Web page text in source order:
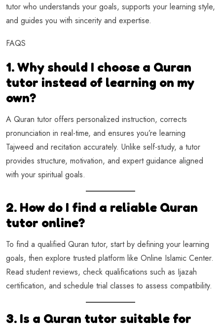
tutor who understands your goals, supports your learning style,
and guides you with sincerity and expertise.
FAQS
1. Why should I choose a Quran
tutor instead of learning on my
own?
A Quran tutor offers personalized instruction, corrects
pronunciation in real-time, and ensures you’re learning
Tajweed and recitation accurately. Unlike self-study, a tutor
provides structure, motivation, and expert guidance aligned
with your spiritual goals.
2. How do I find a reliable Quran
tutor online?
To find a qualified Quran tutor, start by defining your learning
goals, then explore trusted platform like Online Islamic Center.
Read student reviews, check qualifications such as Ijazah
certification, and schedule trial classes to assess compatibility.
3. Is a Quran tutor suitable for